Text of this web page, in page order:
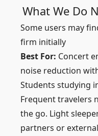
What We Do
Some users may
firm initially
Best For: Concert
noise reduction
Students studying
Frequent travelers
the go. Light
partners or